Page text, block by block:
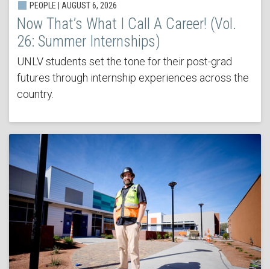
PEOPLE | AUGUST 6, 2026
Now That’s What I Call A Career! (Vol.
26: Summer Internships)
UNLV students set the tone for their post-grad
futures through internship experiences across the
country.